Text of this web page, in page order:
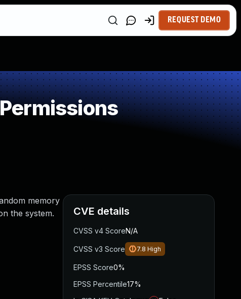
REQUEST DEMO
memory
the system.
CVE details
CVSS v4 ScoreN/A
CVSS v3 Score 7.8 High
EPSS Score0%
EPSS Percentile17%